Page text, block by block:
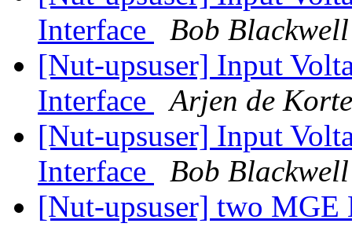
Interface
Bob Blackwell
[Nut-upsuser] Input
Interface
Arjen de Korte
[Nut-upsuser] Input
Interface
Bob Blackwell
[Nut-upsuser] two